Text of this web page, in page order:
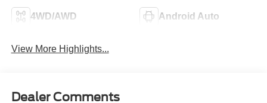
4WD/AWD Android Auto
View More Highlights...
Dealer Comments